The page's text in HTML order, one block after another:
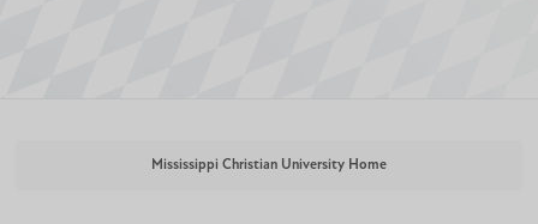
Mississippi Christian University Home